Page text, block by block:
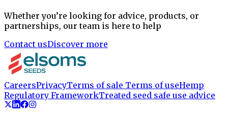
Whether you’re looking for advice, products, or
partnerships, our team is here to help
Contact usDiscover more
CareersPrivacyTerms of sale Terms of useHemp
Regulatory FrameworkTreated seed safe use advice